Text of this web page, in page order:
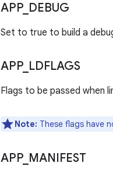
APP_ DEBUG
Set to true to build a
APP_ LDFLAGS
Flags to be passed when
Note: These flags have
APP_ MANIFEST